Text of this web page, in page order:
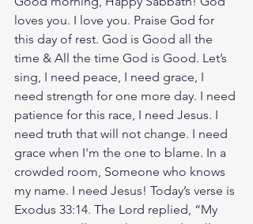
loves you. I love you. Praise God for
this day of rest. God is Good all the
time & All the time God is Good. Let’s
sing, I need peace, I need grace, I
need strength for one more day. I need
patience for this race, I need Jesus. I
need truth that will not change. I need
grace when I'm the one to blame. In a
crowded room, Someone who knows
my name. I need Jesus! Today’s verse is
Exodus 33:14. The Lord replied, “My